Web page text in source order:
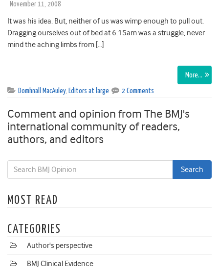
November 11, 2008
It was his idea. But, neither of us was wimp enough to pull out.
Dragging ourselves out of bed at 6.15am was a struggle, never
mind the aching limbs from […]
More…
Domhnall MacAuley, Editors at large 2 Comments
Comment and opinion from The BMJ's
international community of readers,
authors, and editors
MOST READ
CATEGORIES
Author's perspective
BMJ Clinical Evidence